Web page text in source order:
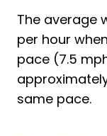
The average
per hour
pace (7.5
same pace.